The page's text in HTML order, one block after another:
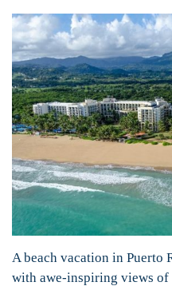
A beach vacation in Puerto
with awe-inspiring views of